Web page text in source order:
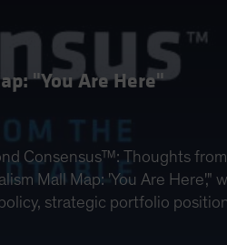
"You Are Here"
Consensus™: Thoughts
Mall Map: 'You Are Here',"
strategic portfolio